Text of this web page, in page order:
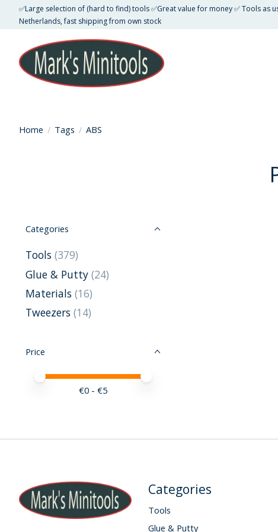
✅Large selection of (hard to find) tools ✅Great value for money ✅ Tools as
Netherlands, fast shipping from own stock
Home / Tags / ABS
Categories
Tools (379)
Glue & Putty (24)
Materials (16)
Tweezers (14)
Price
Price minimum value
Price maximum value
€0 - €5
Categories
Tools
Glue & Putty